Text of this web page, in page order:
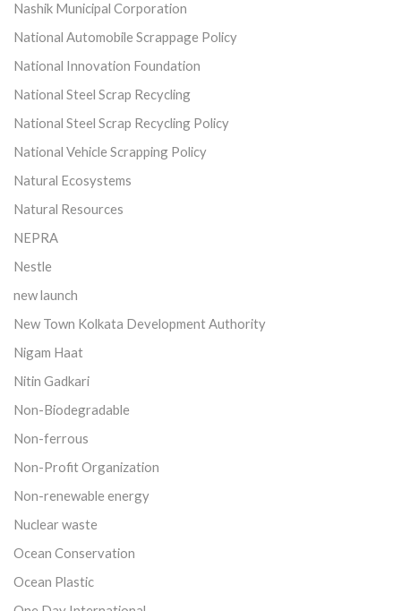
Nashik Municipal Corporation
National Automobile Scrappage Policy
National Innovation Foundation
National Steel Scrap Recycling
National Steel Scrap Recycling Policy
National Vehicle Scrapping Policy
Natural Ecosystems
Natural Resources
NEPRA
Nestle
new launch
New Town Kolkata Development Authority
Nigam Haat
Nitin Gadkari
Non-Biodegradable
Non-ferrous
Non-Profit Organization
Non-renewable energy
Nuclear waste
Ocean Conservation
Ocean Plastic